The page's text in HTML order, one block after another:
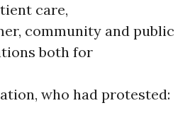
care,
community and public
both for
who had protested: